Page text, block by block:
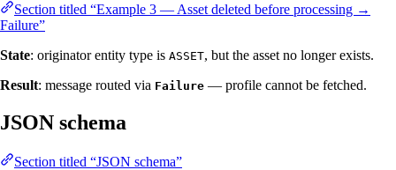
Section titled “Example 3 — Asset deleted before processing →
Failure”
State: originator entity type is ASSET, but the asset no longer exists.
Result: message routed via Failure — profile cannot be fetched.
JSON schema
Section titled “JSON schema”